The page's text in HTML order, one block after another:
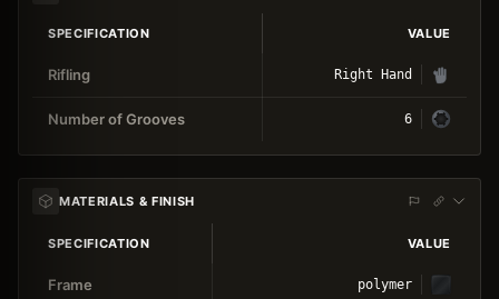
SPECIFICATION VALUE
Rifling Right Hand
Number of Grooves 6
MATERIALS & FINISH
SPECIFICATION VALUE
Frame polymer